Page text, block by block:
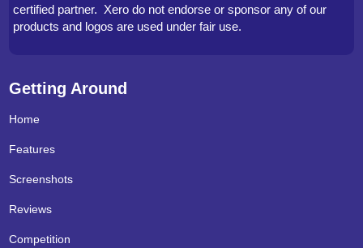
certified partner. Xero do not endorse or sponsor any of our
products and logos are used under fair use.
Getting Around
Home
Features
Screenshots
Reviews
Competition